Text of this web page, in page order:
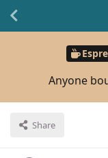
Anyone
Share